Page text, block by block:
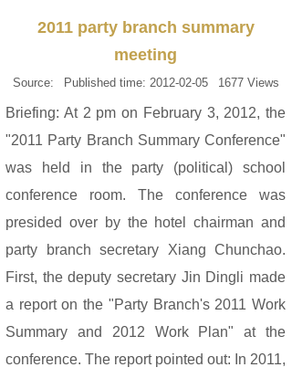
2011 party branch summary
meeting
Source: Published time: 2012-02-05 1677 Views
Briefing: At 2 pm on February 3, 2012, the
"2011 Party Branch Summary Conference"
was held in the party (political) school
conference room. The conference was
presided over by the hotel chairman and
party branch secretary Xiang Chunchao.
First, the deputy secretary Jin Dingli made
a report on the "Party Branch's 2011 Work
Summary and 2012 Work Plan" at the
conference. The report pointed out: In 2011,